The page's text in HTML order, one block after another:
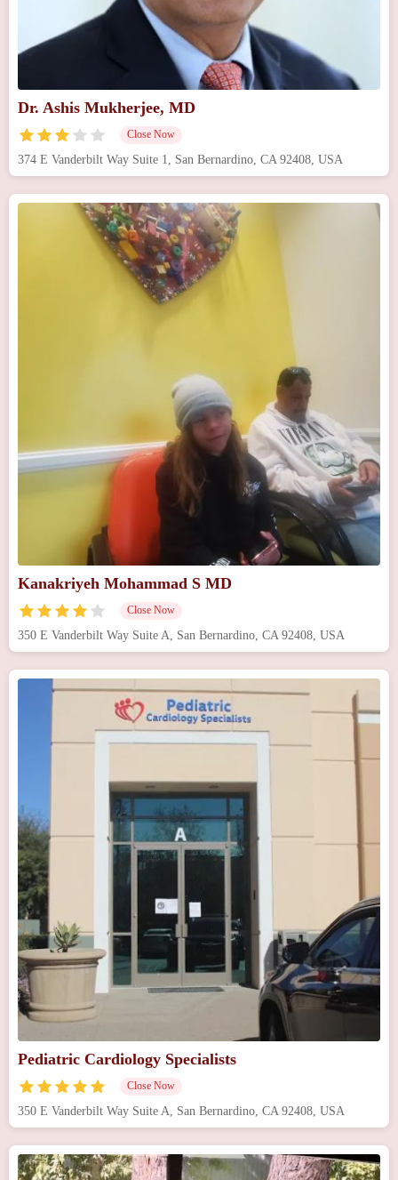
Dr. Ashis Mukherjee, MD
Close Now
374 E Vanderbilt Way Suite 1, San Bernardino, CA 92408, USA
Kanakriyeh Mohammad S MD
Close Now
350 E Vanderbilt Way Suite A, San Bernardino, CA 92408, USA
Pediatric Cardiology Specialists
Close Now
350 E Vanderbilt Way Suite A, San Bernardino, CA 92408, USA